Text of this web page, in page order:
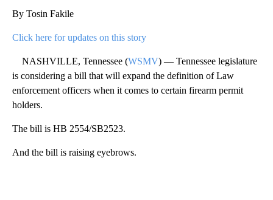
By Tosin Fakile
Click here for updates on this story
NASHVILLE, Tennessee (WSMV) — Tennessee legislature
is considering a bill that will expand the definition of Law
enforcement officers when it comes to certain firearm permit
holders.
The bill is HB 2554/SB2523.
And the bill is raising eyebrows.